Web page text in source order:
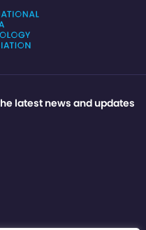
latest news and updates